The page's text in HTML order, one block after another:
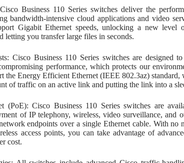
Business 110 Series switches deliver the
bandwidth-intensive cloud applications and video
Gigabit Ethernet speeds, unlocking a new level
letting you transfer large files in seconds.
Cisco Business 110 Series switches are designed
performance, which protects our
the Energy Efficient Ethernet (IEEE 802.3az)
of traffic on an active link and putting the link into a
(PoE): Cisco Business 110 Series switches are
of IP telephony, wireless, video surveillance,
endpoints over a single Ethernet cable. With no
access points, you can take advantage of
cost.